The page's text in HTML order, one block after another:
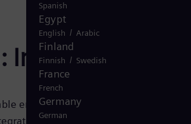
Integrating a
energy sources like solar and
with energy storage systems.
Spanish
Egypt
English / Arabic
Finland
Finnish / Swedish
France
French
Germany
German